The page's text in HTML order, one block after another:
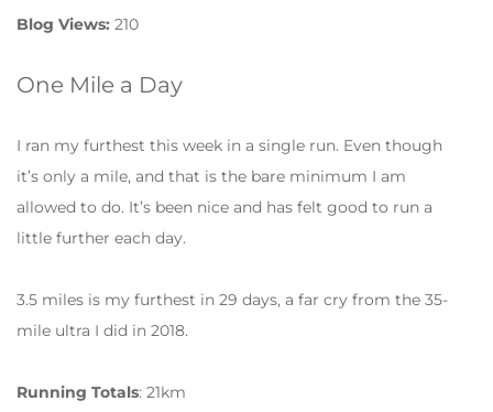
Blog Views: 210
One Mile a Day
I ran my furthest this week in a single run. Even though
it’s only a mile, and that is the bare minimum I am
allowed to do. It’s been nice and has felt good to run a
little further each day.
3.5 miles is my furthest in 29 days, a far cry from the 35-
mile ultra I did in 2018.
Running Totals: 21km